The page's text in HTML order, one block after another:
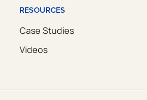
RESOURCES
Case Studies
Videos